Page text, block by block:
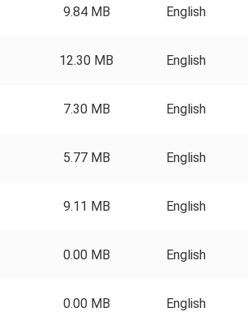
9.84 MB English
12.30 MB English
7.30 MB English
5.77 MB English
9.11 MB English
0.00 MB English
0.00 MB English